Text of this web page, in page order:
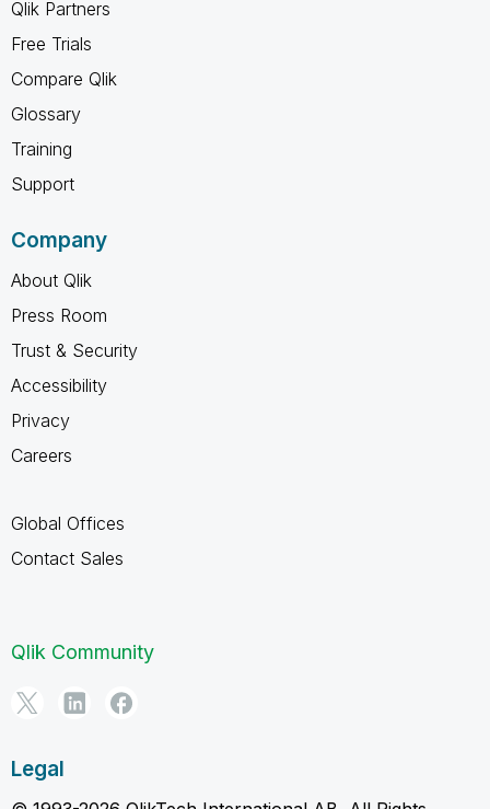
Qlik Partners
Free Trials
Compare Qlik
Glossary
Training
Support
Company
About Qlik
Press Room
Trust & Security
Accessibility
Privacy
Careers
Global Offices
Contact Sales
Qlik Community
Legal